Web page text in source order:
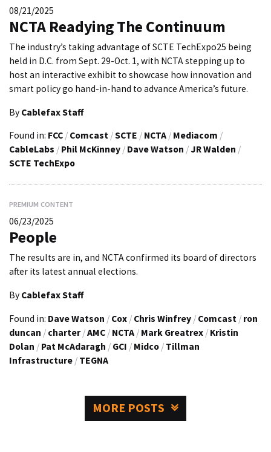
08/21/2025
NCTA Readying The Continuum
The industry’s taking advantage of SCTE TechExpo25 being
held in D.C. from Sept. 29-Oct. 1, with NCTA stepping up to
host an interactive exhibit to showcase how innovation and
smart policy go hand-in-hand to advance America’s future.
By Cablefax Staff
Found in: FCC / Comcast /SCTE / NCTA / Mediacom /
CableLabs / Phil McKinney / Dave Watson / JR Walden /
SCTE TechExpo
PREMIUM CONTENT
06/23/2025
People
The results are in, and NCTA confirmed its board of directors
after its latest annual elections.
By Cablefax Staff
Found in: Dave Watson / Cox / Chris Winfrey / Comcast / ron
duncan / charter /AMC / NCTA / Mark Greatrex / Kristin
Dolan / Pat McAdaragh / GCI / Midco / Tillman
Infrastructure / TEGNA
MORE POSTS